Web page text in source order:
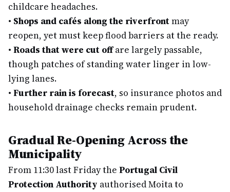
childcare headaches.
• Shops and cafés along the riverfrontmay
reopen, yet must keep flood barriers at the ready.
• Roads that were cut offare largely passable,
though patches of standing water linger in low-
lying lanes.
• Further rain is forecast, so insurance photos and
household drainage checks remain prudent.
Gradual Re-Opening Across the
Municipality
From 11:30 last Friday the Portugal Civil
Protection Authority authorised Moita to